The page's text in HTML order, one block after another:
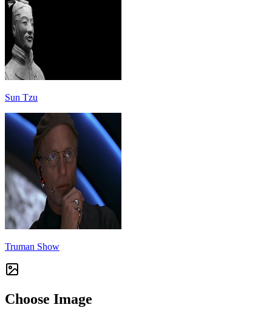
Sun Tzu
Truman Show
Choose Image